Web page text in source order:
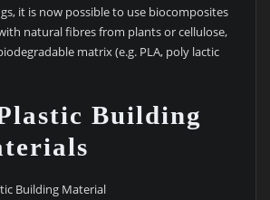
it is now possible to use biocomposites
natural fibres from plants or cellulose,
matrix (e.g. PLA, poly lactic
Building